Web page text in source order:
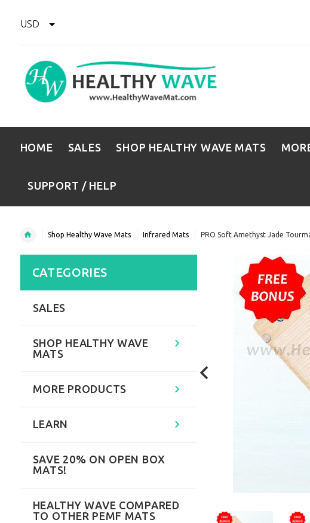
USD
HOME SALES SHOP HEALTHY WAVE MATS
SUPPORT / HELP
Shop Healthy Wave Mats Infrared Mats PRO Soft Amethyst Jade
CATEGORIES
SALES
SHOP HEALTHY WAVE
MATS
MORE PRODUCTS
LEARN
SAVE 20% ON OPEN BOX
MATS!
HEALTHY WAVE COMPARED
TO OTHER PEMF MATS